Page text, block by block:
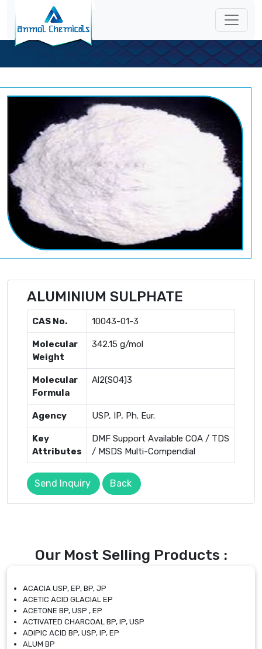
ALUMINIUM SULPHATE
CAS No. 10043-01-3
Molecular
Weight
342.15 g/mol
Molecular
Formula
Al2(SO4)3
Agency USP, IP, Ph. Eur.
Key
Attributes
DMF Support Available COA / TDS
/ MSDS Multi-Compendial
Send Inquiry Back
Our Most Selling Products :
ACACIA USP, EP, BP, JP
ACETIC ACID GLACIAL EP
ACETONE BP, USP , EP
ACTIVATED CHARCOAL BP, IP, USP
ADIPIC ACID BP, USP, IP, EP
ALUM BP